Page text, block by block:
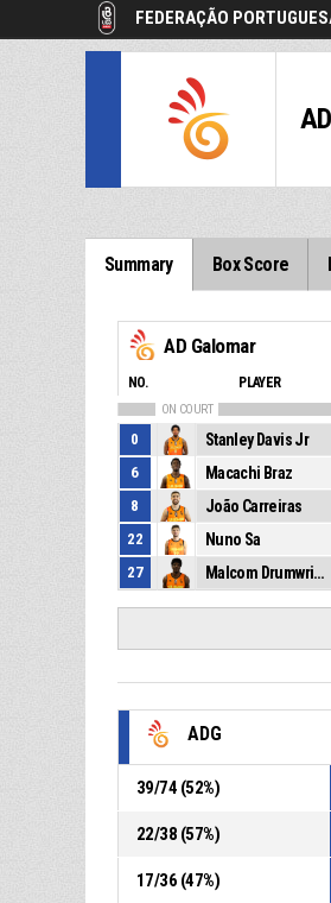
FEDERAÇÃO
Summary Box Score
AD Galomar
NO. PLAYER
ON COURT
0 Stanley Davis Jr
6
Macachi Braz
8
João Carreiras
22
Nuno Sa
27
Malcom Drumwright
ADG
39/74 (52%)
22/38 (57%)
17/36 (47%)